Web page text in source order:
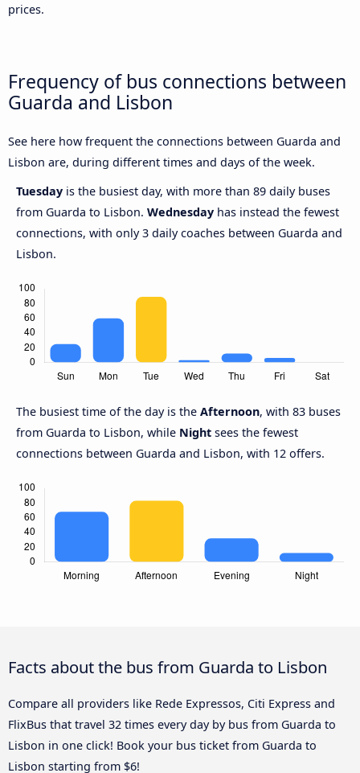
prices.
Frequency of bus connections between
Guarda and Lisbon
See here how frequent the connections between Guarda and
Lisbon are, during different times and days of the week.
Tuesday is the busiest day, with more than 89 daily buses
from Guarda to Lisbon. Wednesday has instead the fewest
connections, with only 3 daily coaches between Guarda and
Lisbon.
The busiest time of the day is the Afternoon, with 83 buses
from Guarda to Lisbon, while Night sees the fewest
connections between Guarda and Lisbon, with 12 offers.
Facts about the bus from Guarda to Lisbon
Compare all providers like Rede Expressos, Citi Express and
FlixBus that travel 32 times every day by bus from Guarda to
Lisbon in one click! Book your bus ticket from Guarda to
Lisbon starting from $6!